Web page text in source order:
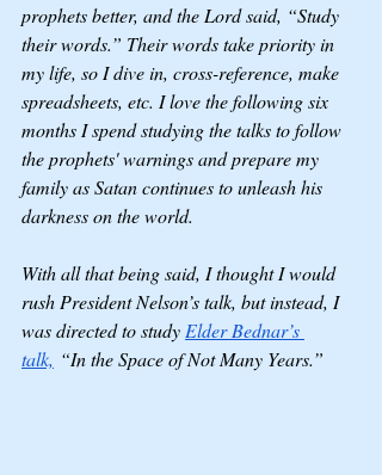
prophets better, and the Lord said, “Study
their words.” Their words take priority in
my life, so I dive in, cross-reference, make
spreadsheets, etc. I love the following six
months I spend studying the talks to follow
the prophets' warnings and prepare my
family as Satan continues to unleash his
darkness on the world.
With all that being said, I thought I would
rush President Nelson’s talk, but instead, I
was directed to study Elder Bednar’s
talk, “In the Space of Not Many Years.”